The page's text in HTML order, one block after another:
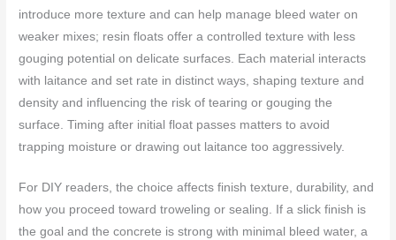
introduce more texture and can help manage bleed water on
weaker mixes; resin floats offer a controlled texture with less
gouging potential on delicate surfaces. Each material interacts
with laitance and set rate in distinct ways, shaping texture and
density and influencing the risk of tearing or gouging the
surface. Timing after initial float passes matters to avoid
trapping moisture or drawing out laitance too aggressively.
For DIY readers, the choice affects finish texture, durability, and
how you proceed toward troweling or sealing. If a slick finish is
the goal and the concrete is strong with minimal bleed water, a